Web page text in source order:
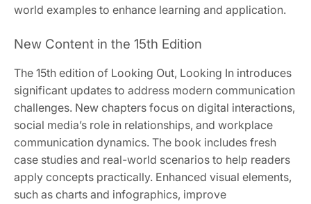
world examples to enhance learning and application.
New Content in the 15th Edition
The 15th edition of Looking Out, Looking In introduces
significant updates to address modern communication
challenges. New chapters focus on digital interactions,
social media’s role in relationships, and workplace
communication dynamics. The book includes fresh
case studies and real-world scenarios to help readers
apply concepts practically. Enhanced visual elements,
such as charts and infographics, improve